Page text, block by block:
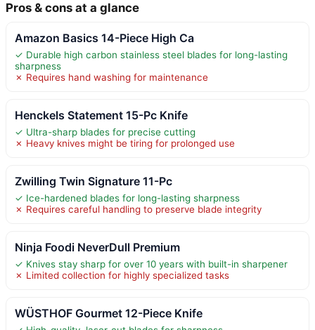
Pros & cons at a glance
Amazon Basics 14-Piece High Ca
✓ Durable high carbon stainless steel blades for long-lasting
sharpness
✗ Requires hand washing for maintenance
Henckels Statement 15-Pc Knife
✓ Ultra-sharp blades for precise cutting
✗ Heavy knives might be tiring for prolonged use
Zwilling Twin Signature 11-Pc
✓ Ice-hardened blades for long-lasting sharpness
✗ Requires careful handling to preserve blade integrity
Ninja Foodi NeverDull Premium
✓ Knives stay sharp for over 10 years with built-in sharpener
✗ Limited collection for highly specialized tasks
WÜSTHOF Gourmet 12-Piece Knife